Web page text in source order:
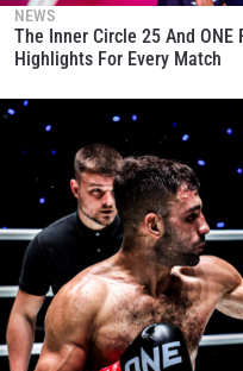
NEWS
The Inner Circle 25 And
Highlights For Every Match